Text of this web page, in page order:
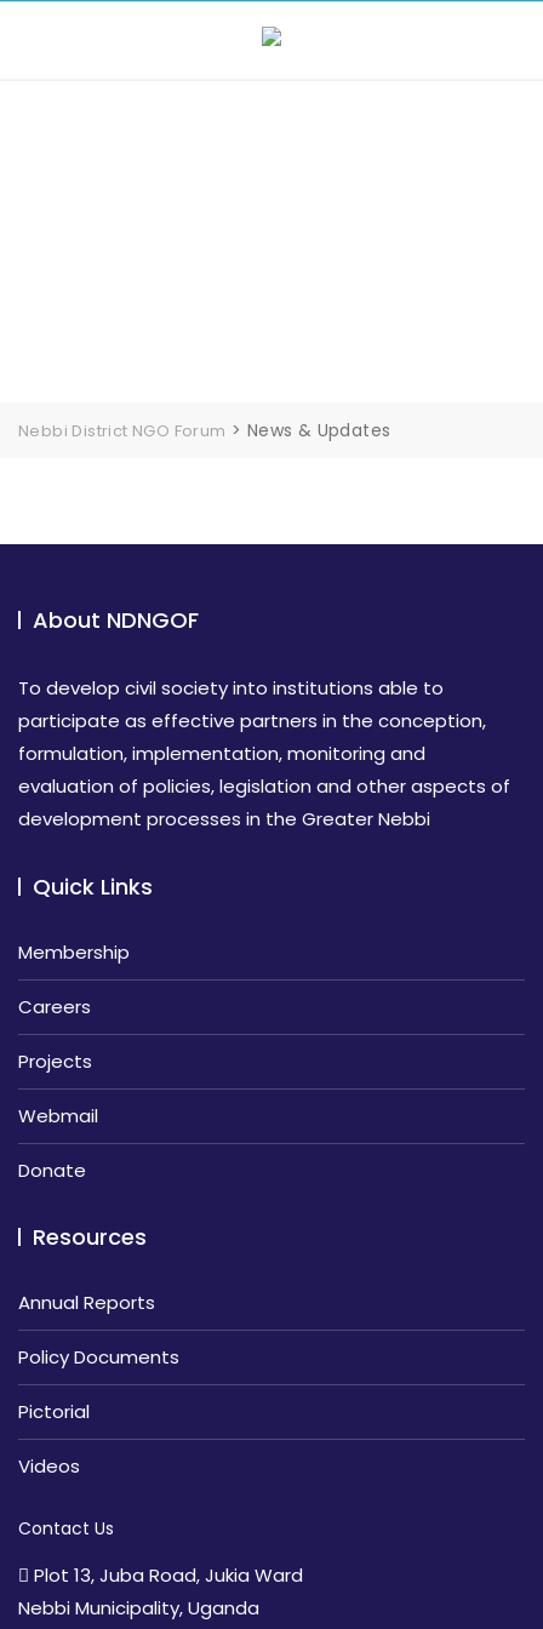
Nebbi District NGO Forum > News & Updates
About NDNGOF
To develop civil society into institutions able to
participate as effective partners in the conception,
formulation, implementation, monitoring and
evaluation of policies, legislation and other aspects of
development processes in the Greater Nebbi
Quick Links
Membership
Careers
Projects
Webmail
Donate
Resources
Annual Reports
Policy Documents
Pictorial
Videos
Contact Us
Plot 13, Juba Road, Jukia Ward
Nebbi Municipality, Uganda